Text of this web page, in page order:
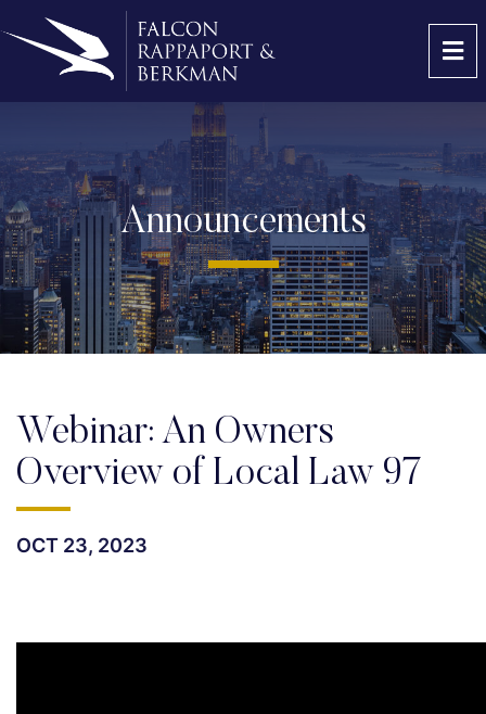
Announcements
Webinar: An Owners
Overview of Local Law 97
OCT 23, 2023